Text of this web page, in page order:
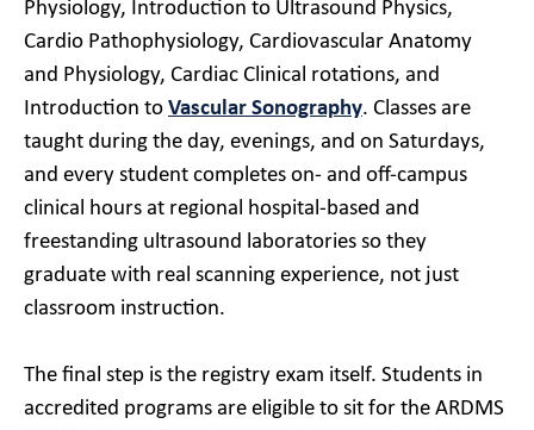
Physiology, Introduction to Ultrasound Physics,
Cardio Pathophysiology, Cardiovascular Anatomy
and Physiology, Cardiac Clinical rotations, and
Introduction to Vascular Sonography. Classes are
taught during the day, evenings, and on Saturdays,
and every student completes on- and off-campus
clinical hours at regional hospital-based and
freestanding ultrasound laboratories so they
graduate with real scanning experience, not just
classroom instruction.
The final step is the registry exam itself. Students in
accredited programs are eligible to sit for the ARDMS